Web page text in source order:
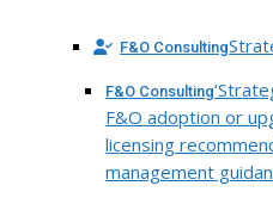
F&O Consulting
F&O Consulting
F&O adoption or
licensing
management